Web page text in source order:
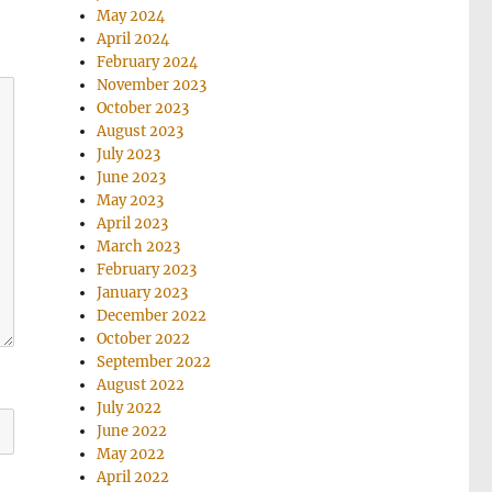
May 2024
April 2024
February 2024
November 2023
October 2023
August 2023
July 2023
June 2023
May 2023
April 2023
March 2023
February 2023
January 2023
December 2022
October 2022
September 2022
August 2022
July 2022
June 2022
May 2022
April 2022